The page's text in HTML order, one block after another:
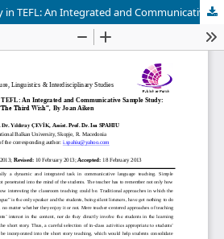
The Use of Short Story in TEFL: An Integrated and Communicative Sample Study: “The Third Wish”, By Joan Aiken